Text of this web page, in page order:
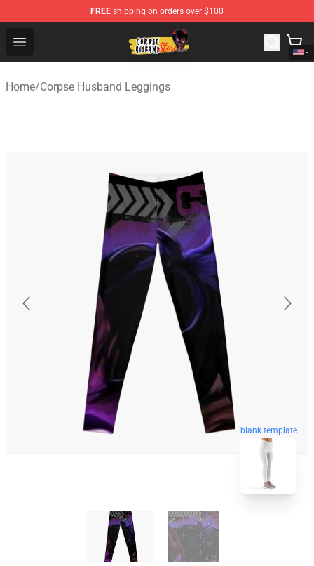
FREE shipping on orders over $100
Open menu
Corpse Husband Shop - Official Corpse Husband
Home/Corpse Husband Leggings
blank template